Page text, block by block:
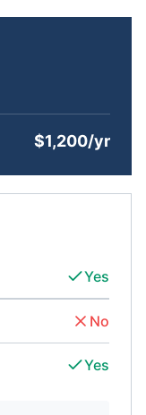
$1,200/yr
Yes
No
Yes